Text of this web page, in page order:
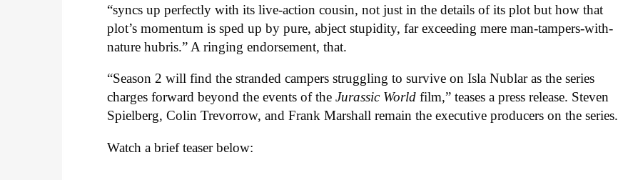
“syncs up perfectly with its live-action cousin, not just in the details of its plot but how that
plot’s momentum is sped up by pure, abject stupidity, far exceeding mere man-tampers-with-
nature hubris.” A ringing endorsement, that.
“Season 2 will find the stranded campers struggling to survive on Isla Nublar as the series
charges forward beyond the events of theJurassic World film,” teases a press release. Steven
Spielberg, Colin Trevorrow, and Frank Marshall remain the executive producers on the series.
Watch a brief teaser below: